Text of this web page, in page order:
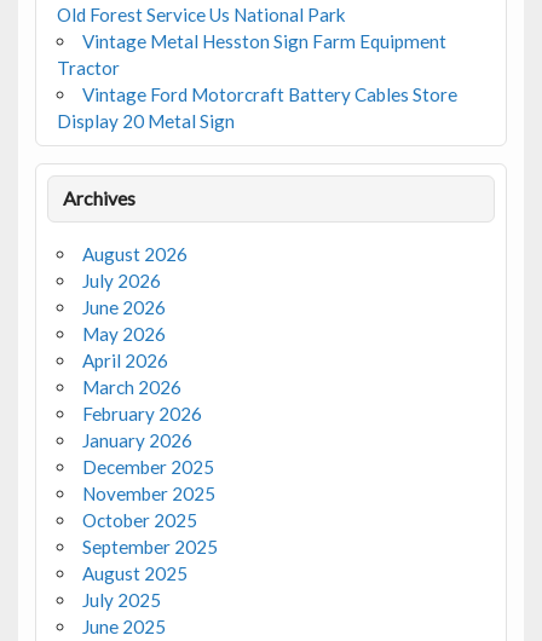
Old Forest Service Us National Park
Vintage Metal Hesston Sign Farm Equipment
Tractor
Vintage Ford Motorcraft Battery Cables Store
Display 20 Metal Sign
Archives
August 2026
July 2026
June 2026
May 2026
April 2026
March 2026
February 2026
January 2026
December 2025
November 2025
October 2025
September 2025
August 2025
July 2025
June 2025